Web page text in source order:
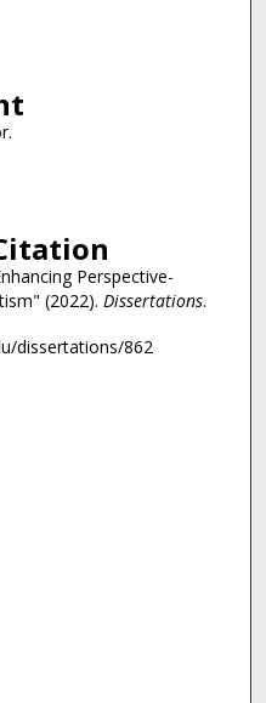
Perspective-
(2022). Dissertations.
dissertations/862